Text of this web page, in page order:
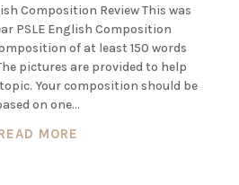
Composition Review This was
PSLE English Composition
of at least 150 words
pictures are provided to help
Your composition should be
on one...
MORE